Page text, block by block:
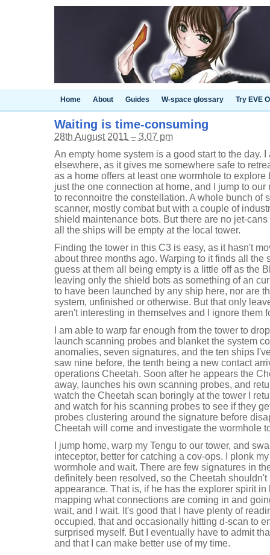
Home About Guides W-space glossary Try EVE
Waiting is time-consuming
28th August 2011 – 3.07 pm
An empty home system is a good start to the day.
elsewhere, as it gives me somewhere safe to
as a home offers at least one wormhole to explore
just the one connection at home, and I jump to
to reconnoitre the constellation. A whole bunch of
scanner, mostly combat but with a couple of
shield maintenance bots. But there are no jet-
all the ships will be empty at the local tower.
Finding the tower in this C3 is easy, as it hasn't
about three months ago. Warping to it finds all the
guess at them all being empty is a little off as the
leaving only the shield bots as something of an
to have been launched by any ship here, nor are
system, unfinished or otherwise. But that only
aren't interesting in themselves and I ignore them
I am able to warp far enough from the tower to
launch scanning probes and blanket the system
anomalies, seven signatures, and the ten ships
saw nine before, the tenth being a new contact
operations Cheetah. Soon after he appears the
away, launches his own scanning probes, and
watch the Cheetah scan boringly at the tower I
and watch for his scanning probes to see if they
probes clustering around the signature before
Cheetah will come and investigate the wormhole
I jump home, warp my Tengu to our tower, and
inteceptor, better for catching a cov-ops. I plonk
wormhole and wait. There are few signatures in
definitely been resolved, so the Cheetah
appearance. That is, if he has the explorer spirit in
mapping what connections are coming in and
wait, and I wait. It's good that I have plenty of
occupied, that and occasionally hitting d-scan to
surprised myself. But I eventually have to admit
and that I can make better use of my time.